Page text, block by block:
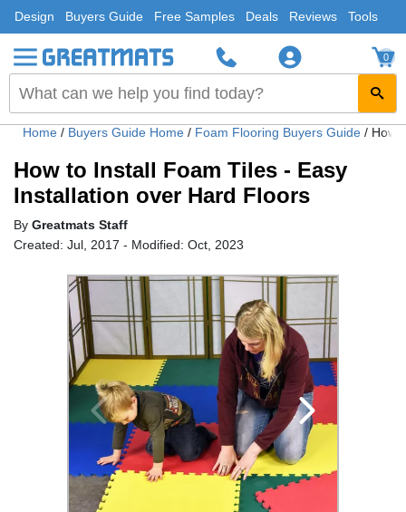
Design Buyers Guide Free Samples Deals Reviews Tools
0
Home / Buyers Guide Home / Foam Flooring Buyers Guide / How
How to Install Foam Tiles - Easy
Installation over Hard Floors
By Greatmats Staff
Created: Jul, 2017 - Modified: Oct, 2023